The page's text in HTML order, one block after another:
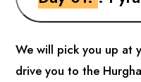
We will pick you up at
drive you to the